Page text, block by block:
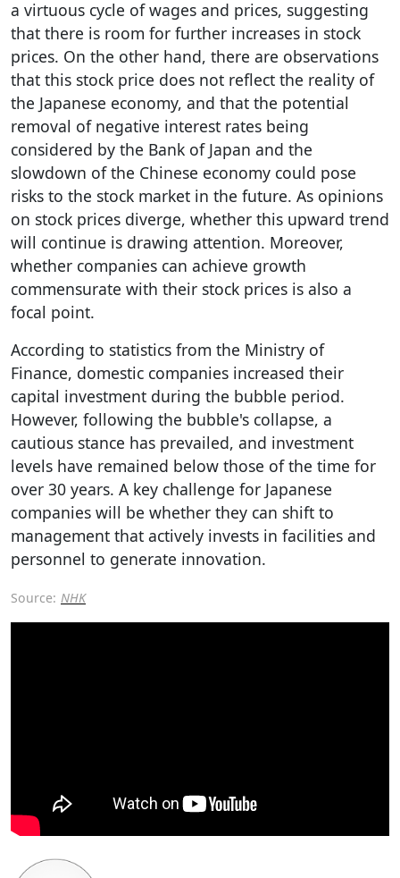
a virtuous cycle of wages and prices, suggesting
that there is room for further increases in stock
prices. On the other hand, there are observations
that this stock price does not reflect the reality of
the Japanese economy, and that the potential
removal of negative interest rates being
considered by the Bank of Japan and the
slowdown of the Chinese economy could pose
risks to the stock market in the future. As opinions
on stock prices diverge, whether this upward trend
will continue is drawing attention. Moreover,
whether companies can achieve growth
commensurate with their stock prices is also a
focal point.
According to statistics from the Ministry of
Finance, domestic companies increased their
capital investment during the bubble period.
However, following the bubble's collapse, a
cautious stance has prevailed, and investment
levels have remained below those of the time for
over 30 years. A key challenge for Japanese
companies will be whether they can shift to
management that actively invests in facilities and
personnel to generate innovation.
Source: NHK